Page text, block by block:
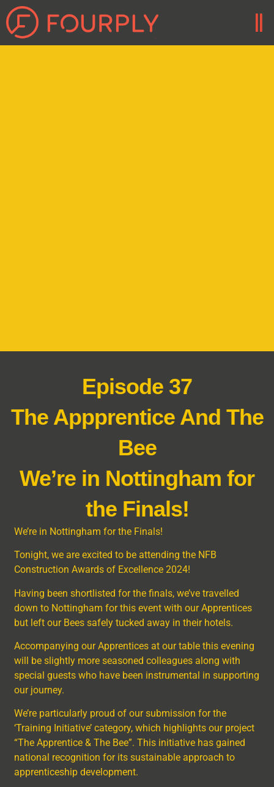
Episode 37
The Appprentice And The
Bee
We’re in Nottingham for
the Finals!
We’re in Nottingham for the Finals!
Tonight, we are excited to be attending the NFB
Construction Awards of Excellence 2024!
Having been shortlisted for the finals, we’ve travelled
down to Nottingham for this event with our Apprentices
but left our Bees safely tucked away in their hotels.
Accompanying our Apprentices at our table this evening
will be slightly more seasoned colleagues along with
special guests who have been instrumental in supporting
our journey.
We’re particularly proud of our submission for the
‘Training Initiative’ category, which highlights our project
“The Apprentice & The Bee”. This initiative has gained
national recognition for its sustainable approach to
apprenticeship development.